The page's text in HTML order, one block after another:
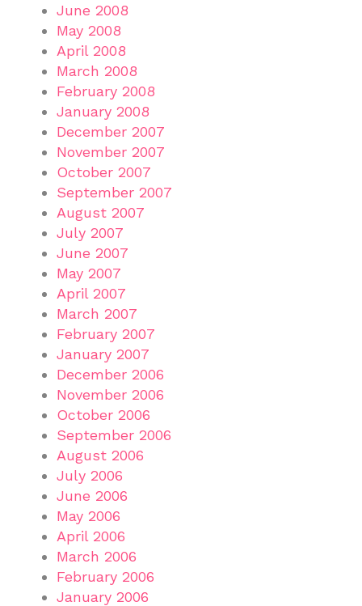
June 2008
May 2008
April 2008
March 2008
February 2008
January 2008
December 2007
November 2007
October 2007
September 2007
August 2007
July 2007
June 2007
May 2007
April 2007
March 2007
February 2007
January 2007
December 2006
November 2006
October 2006
September 2006
August 2006
July 2006
June 2006
May 2006
April 2006
March 2006
February 2006
January 2006